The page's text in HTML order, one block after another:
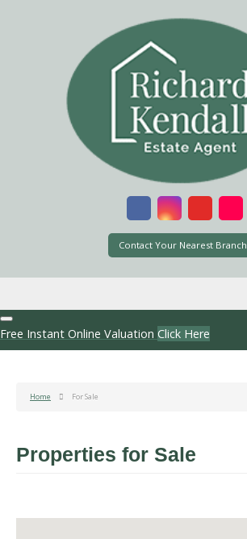
Contact Your Nearest Branch
Free Instant Online Valuation Click Here
Home For Sale
Properties for Sale